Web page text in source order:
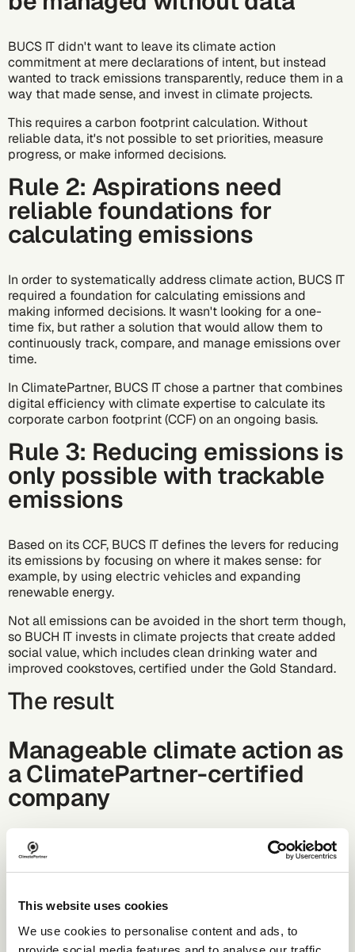
This website uses cookies
We use cookies to personalise content and ads, to
BUCS IT didn't want to leave its climate action
commitment at mere declarations of intent, but instead
wanted to track emissions transparently, reduce them in a
way that made sense, and invest in climate projects.
This requires a carbon footprint calculation. Without
reliable data, it's not possible to set priorities, measure
progress, or make informed decisions.
Rule 2: Aspirations need
reliable foundations for
calculating emissions
In order to systematically address climate action, BUCS IT
required a foundation for calculating emissions and
making informed decisions. It wasn't looking for a one-
time fix, but rather a solution that would allow them to
continuously track, compare, and manage emissions over
time.
In ClimatePartner, BUCS IT chose a partner that combines
digital efficiency with climate expertise to calculate its
corporate carbon footprint (CCF) on an ongoing basis.
Rule 3: Reducing emissions is
only possible with trackable
emissions
Based on its CCF, BUCS IT defines the levers for reducing
its emissions by focusing on where it makes sense: for
example, by using electric vehicles and expanding
renewable energy.
Not all emissions can be avoided in the short term though,
so BUCH IT invests in climate projects that create added
social value, which includes clean drinking water and
improved cookstoves, certified under the Gold Standard.
The result
Manageable climate action as
a ClimatePartner-certified
company
BUCS IT has been calculating its CCF since 2021.
Continuous accounting creates comparability over several
years and makes it possible to evaluate developments
comprehensible manner.
BUCS IT is now a ClimatePartner-certified company. This